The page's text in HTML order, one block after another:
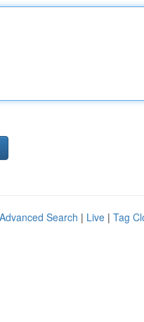
Advanced Search | Live | Tag